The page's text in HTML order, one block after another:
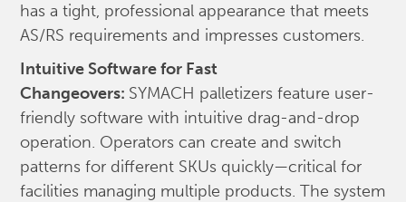
has a tight, professional appearance that meets
AS/RS requirements and impresses customers.
Intuitive Software for Fast
Changeovers: SYMACH palletizers feature user-
friendly software with intuitive drag-and-drop
operation. Operators can create and switch
patterns for different SKUs quickly—critical for
facilities managing multiple products. The system